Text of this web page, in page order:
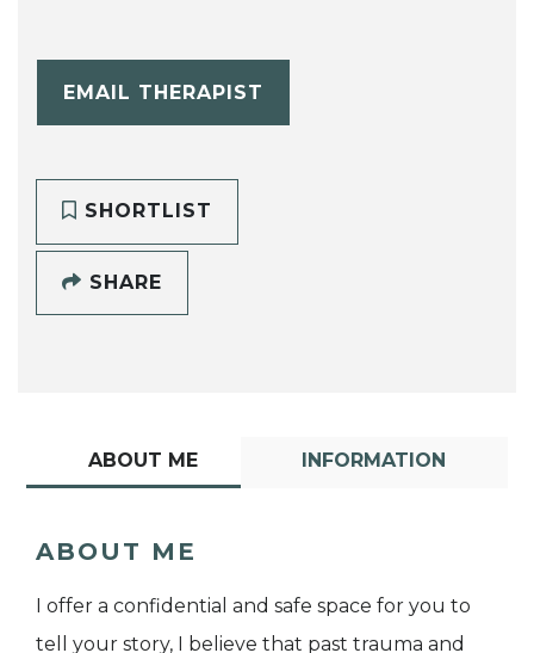
EMAIL THERAPIST
SHORTLIST
SHARE
ABOUT ME INFORMATION
ABOUT ME
I offer a confidential and safe space for you to
tell your story, I believe that past trauma and